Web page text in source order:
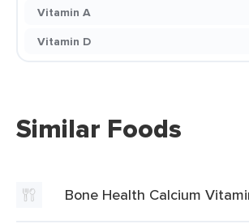
Vitamin A
Vitamin D
Similar Foods
Bone Health Calcium